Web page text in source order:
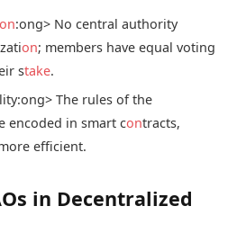
on:ong> No central authority
on; members have equal voting
stake.
ong> The rules of the
encoded in smart contracts,
efficient.
in Decentralized